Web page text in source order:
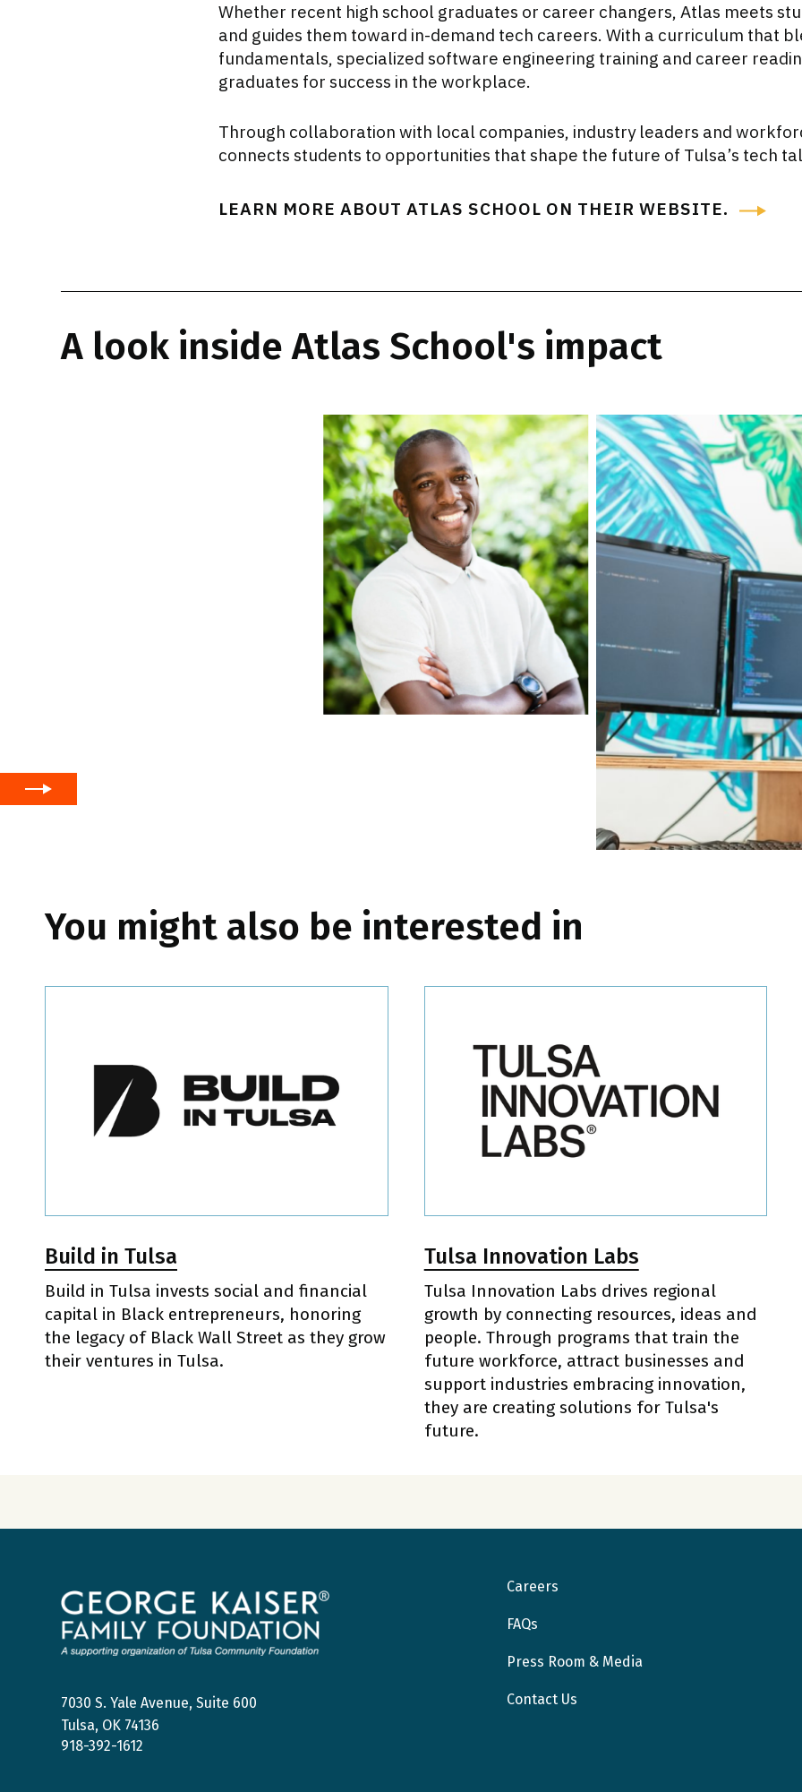
Whether recent high school graduates or career changers, Atlas meets
and guides them toward in-demand tech careers. With a curriculum that
fundamentals, specialized software engineering training and career
graduates for success in the workplace.
Through collaboration with local companies, industry leaders and
connects students to opportunities that shape the future of Tulsa’s tech
LEARN MORE ABOUT ATLAS SCHOOL ON THEIR WEBSITE.
A look inside Atlas School's impact
You might also be interested in
Build in Tulsa
Build in Tulsa invests social and financial
capital in Black entrepreneurs, honoring
the legacy of Black Wall Street as they grow
their ventures in Tulsa.
Tulsa Innovation Labs
Tulsa Innovation Labs drives regional
growth by connecting resources, ideas and
people. Through programs that train the
future workforce, attract businesses and
support industries embracing innovation,
they are creating solutions for Tulsa's
future.
George
Kaiser
Family
Foundation
7030 S. Yale Avenue, Suite 600
Tulsa, OK 74136
918-392-1612
Careers
FAQs
Press Room & Media
Contact Us